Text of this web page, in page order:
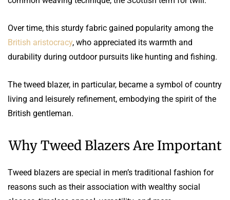
Over time, this sturdy fabric gained popularity among the
British aristocracy, who appreciated its warmth and
durability during outdoor pursuits like hunting and fishing.
The tweed blazer, in particular, became a symbol of country
living and leisurely refinement, embodying the spirit of the
British gentleman.
Why Tweed Blazers Are Important
Tweed blazers are special in men’s traditional fashion for
reasons such as their association with wealthy social